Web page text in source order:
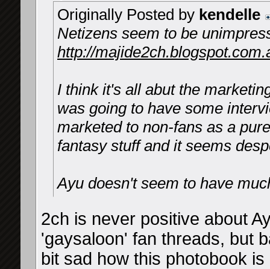
Originally Posted by kendelle
Netizens seem to be
http://
I think it's all abut the
was going to have some
marketed to non-fans as a
fantasy stuff and it seems
Ayu doesn't seem to have
2ch is never positive about
'gaysaloon' fan threads, but
bit sad how this photobook